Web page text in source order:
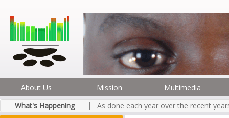
About Us Mission
Multimedia
What's Happening
As done each year over the recent